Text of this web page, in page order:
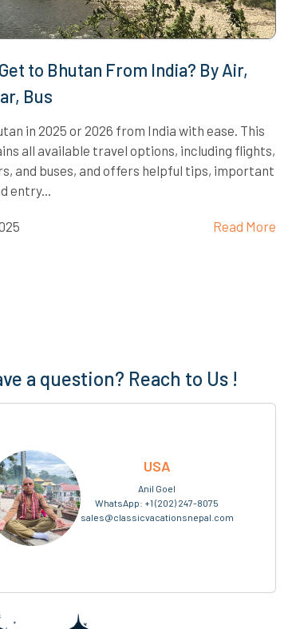
to Bhutan From India? By Air,
Bus
in 2025 or 2026 from India with ease. This
all available travel options, including flights,
and buses, and offers helpful tips, important
entry...
Read More
a question? Reach to Us !
USA
Anil Goel
WhatsApp: +1 (202) 247-8075
sales@classicvacationsnepal.com